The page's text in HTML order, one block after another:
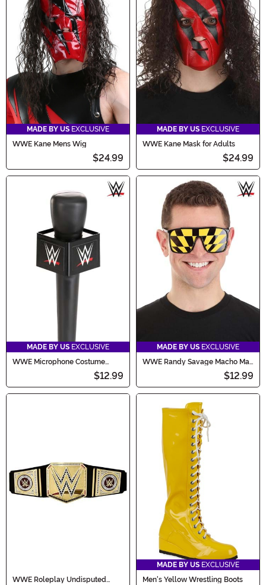
MADE BY US EXCLUSIVE
WWE Kane Mens Wig
$24.99
MADE BY US EXCLUSIVE
WWE Kane Mask for Adults
$24.99
MADE BY US EXCLUSIVE
WWE Microphone Costume
$12.99
MADE BY US EXCLUSIVE
WWE Randy Savage Macho Man
$12.99
WWE Roleplay Undisputed
MADE BY US EXCLUSIVE
Men's Yellow Wrestling Boots